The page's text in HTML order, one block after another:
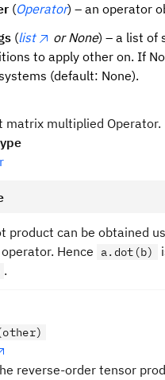
(Operator) – an operator
(list or None) – a list of
to apply other on. If
(default: None).
matrix multiplied Operator.
product can be obtained
Hence a.dot(b)
.
reverse-order tensor